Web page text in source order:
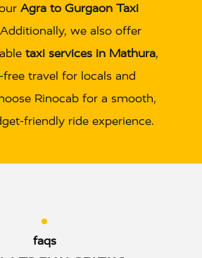
Agra to Gurgaon Taxi
we also offer
taxi services in Mathura,
free travel for locals and
Rinocab for a smooth,
friendly ride experience.
faqs